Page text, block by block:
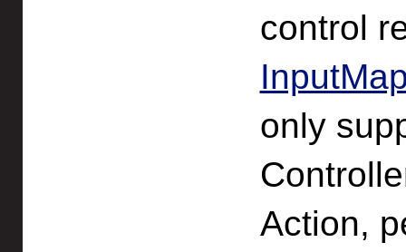
control
only
Action,